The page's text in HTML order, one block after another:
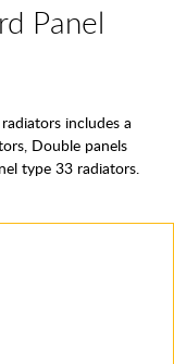
Panel
includes a
Double panels
type 33 radiators.